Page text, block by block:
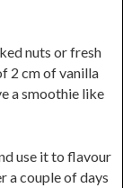
nuts or fresh
2 cm of vanilla
a smoothie like
use it to flavour
a couple of days